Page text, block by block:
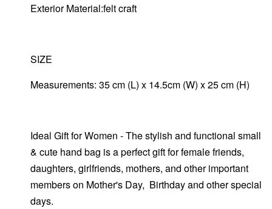
Exterior Material:felt craft
SIZE
Measurements: 35 cm (L) x 14.5cm (W) x 25 cm (H)
Ideal Gift for Women - The stylish and functional small
& cute hand bag is a perfect gift for female friends,
daughters, girlfriends, mothers, and other important
members on Mother's Day, Birthday and other special
days.